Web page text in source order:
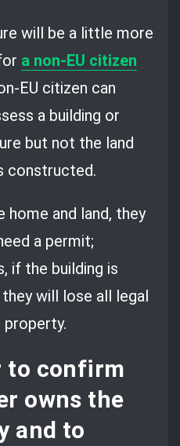
will be a little more
a non-EU citizen
EU citizen can
a building or
but not the land
constructed.
home and land, they
a permit;
if the building is
will lose all legal
to confirm
owns the
and to